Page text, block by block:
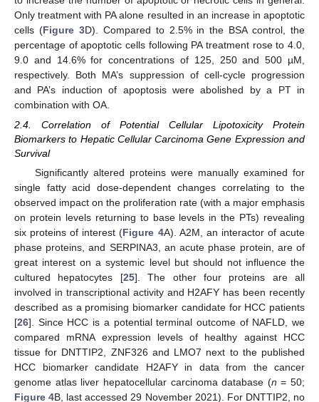
Only treatment with PA alone resulted in an increase in apoptotic
cells (Figure 3D). Compared to 2.5% in the BSA control, the
percentage of apoptotic cells following PA treatment rose to 4.0,
9.0 and 14.6% for concentrations of 125, 250 and 500 µM,
respectively. Both MA’s suppression of cell-cycle progression
and PA’s induction of apoptosis were abolished by a PT in
combination with OA.
2.4. Correlation of Potential Cellular Lipotoxicity Protein
Biomarkers to Hepatic Cellular Carcinoma Gene Expression and
Survival
Significantly altered proteins were manually examined for
single fatty acid dose-dependent changes correlating to the
observed impact on the proliferation rate (with a major emphasis
on protein levels returning to base levels in the PTs) revealing
six proteins of interest (Figure 4A). A2M, an interactor of acute
phase proteins, and SERPINA3, an acute phase protein, are of
great interest on a systemic level but should not influence the
cultured hepatocytes [25]. The other four proteins are all
involved in transcriptional activity and H2AFY has been recently
described as a promising biomarker candidate for HCC patients
[26]. Since HCC is a potential terminal outcome of NAFLD, we
compared mRNA expression levels of healthy against HCC
tissue for DNTTIP2, ZNF326 and LMO7 next to the published
HCC biomarker candidate H2AFY in data from the cancer
genome atlas liver hepatocellular carcinoma database (n = 50;
Figure 4B, last accessed 29 November 2021). For DNTTIP2, no